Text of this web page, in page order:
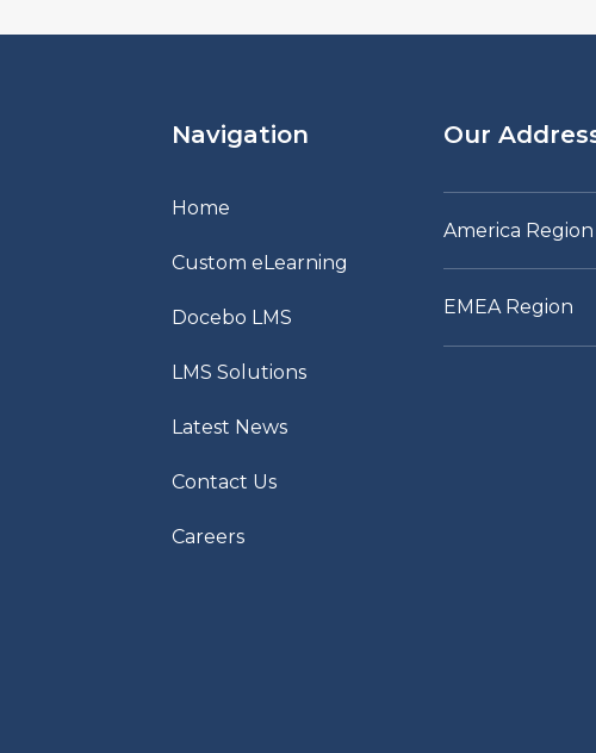
Navigation
Home
Custom eLearning
Docebo LMS
LMS Solutions
Latest News
Contact Us
Careers
Our
America Region
EMEA Region